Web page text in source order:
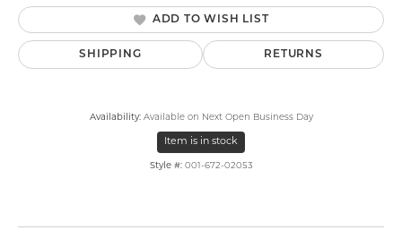
ADD TO WISH LIST
SHIPPING RETURNS
Availability: Available on Next Open Business Day
Item is in stock
Style #: 001-672-02053